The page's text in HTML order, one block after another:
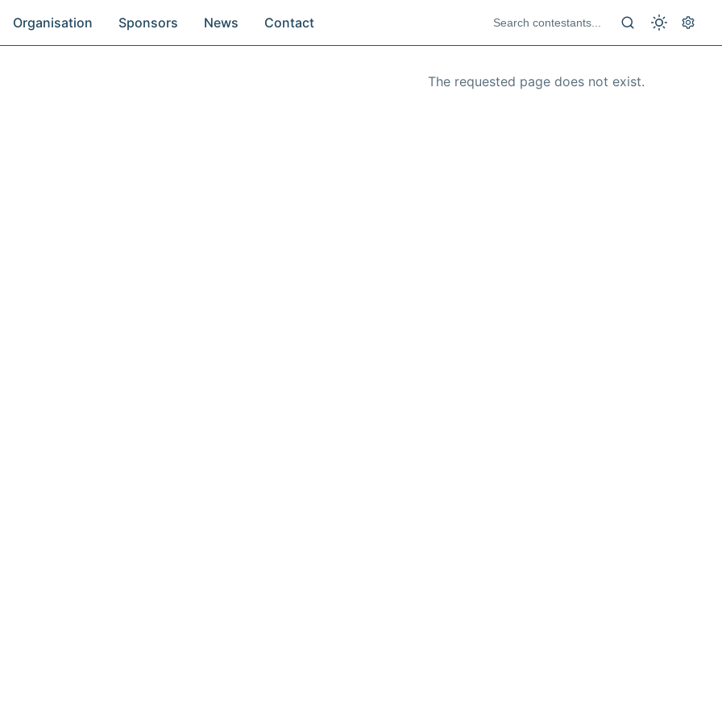
Organisation Sponsors News Contact
The requested page does not exist.